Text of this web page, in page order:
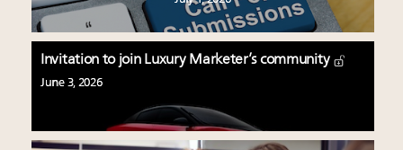
Invitation to join Luxury Marketer’s community
June 3, 2026